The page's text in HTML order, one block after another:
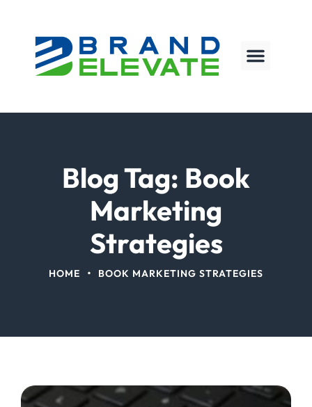
Blog Tag: Book
Marketing
Strategies
HOME • BOOK MARKETING STRATEGIES